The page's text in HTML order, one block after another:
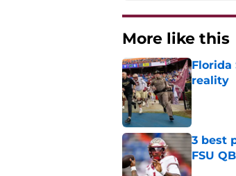
More like this
Florida
reality
Published
3 best
FSU
Published